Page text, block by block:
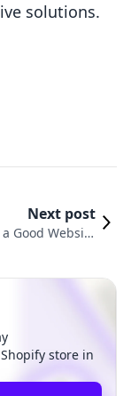
solutions.
Next post
Good Website
store in